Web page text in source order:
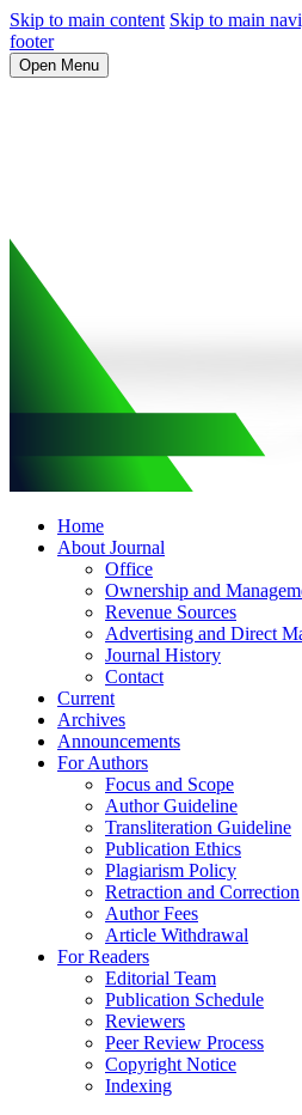
Skip to main content Skip to main
footer
Open Menu
Home
About Journal
Office
Ownership and
Revenue Sources
Advertising and Direct
Journal History
Contact
Current
Archives
Announcements
For Authors
Focus and Scope
Author Guideline
Transliteration Guideline
Publication Ethics
Plagiarism Policy
Retraction and Correction
Author Fees
Article Withdrawal
For Readers
Editorial Team
Publication Schedule
Reviewers
Peer Review Process
Copyright Notice
Indexing